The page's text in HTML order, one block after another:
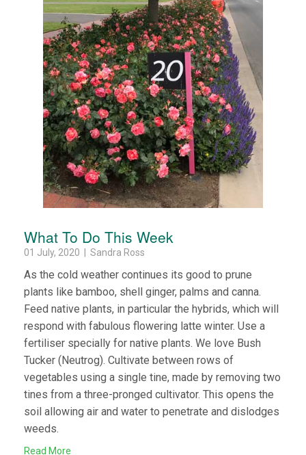
What To Do This Week
01 July, 2020 | Sandra Ross
As the cold weather continues its good to prune
plants like bamboo, shell ginger, palms and canna.
Feed native plants, in particular the hybrids, which will
respond with fabulous flowering latte winter. Use a
fertiliser specially for native plants. We love Bush
Tucker (Neutrog). Cultivate between rows of
vegetables using a single tine, made by removing two
tines from a three-pronged cultivator. This opens the
soil allowing air and water to penetrate and dislodges
weeds.
Read More